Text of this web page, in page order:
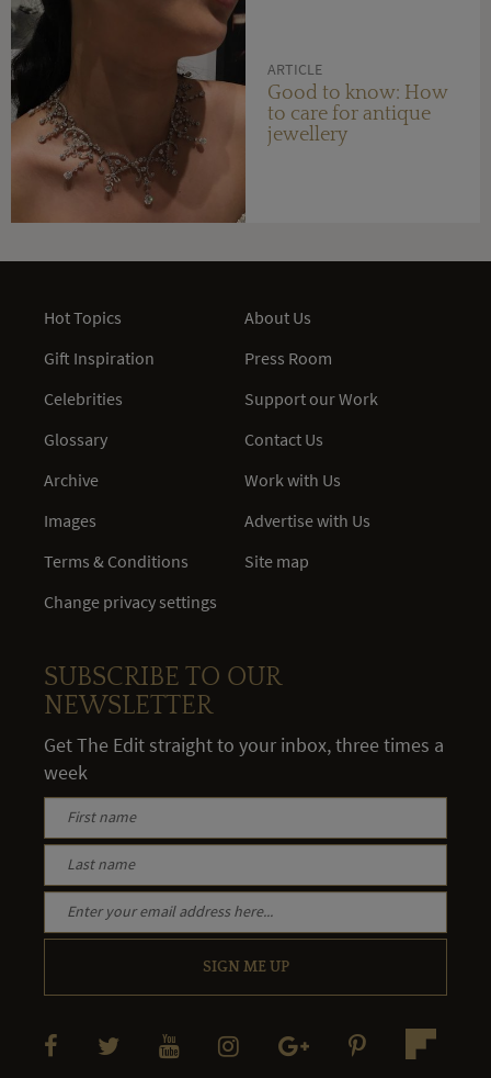
ARTICLE
Good to know: How
to care for antique
jewellery
Hot Topics
Gift Inspiration
Celebrities
Glossary
Archive
Images
Terms & Conditions
Change privacy settings
About Us
Press Room
Support our Work
Contact Us
Work with Us
Advertise with Us
Site map
SUBSCRIBE TO OUR
NEWSLETTER
Get The Edit straight to your inbox, three times a
week
SIGN ME UP